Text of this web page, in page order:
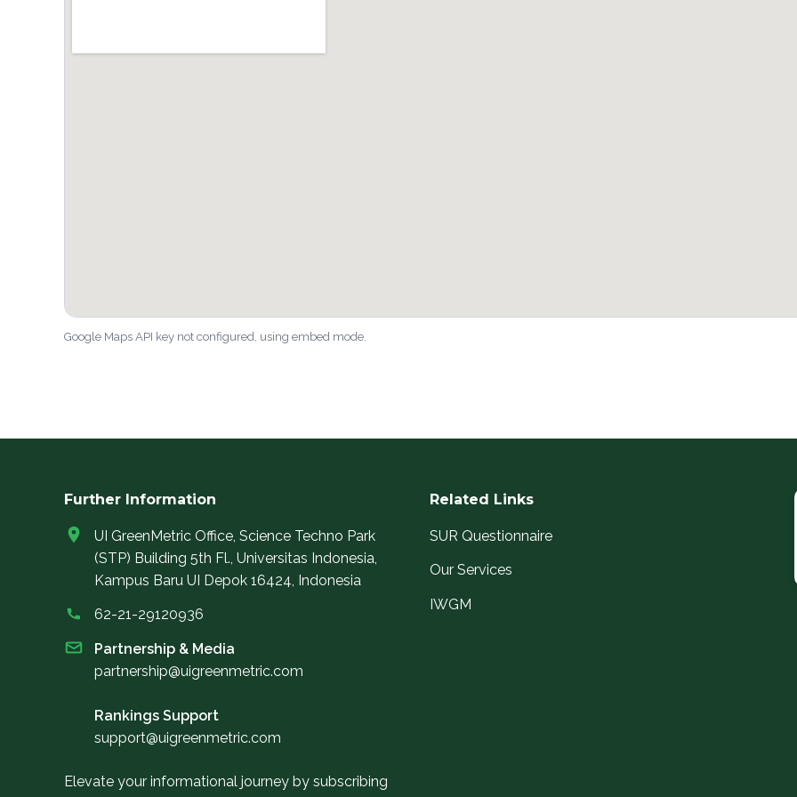
Google Maps API key not configured, using embed mode.
Further Information
UI GreenMetric Office, Science Techno Park
(STP) Building 5th Fl., Universitas Indonesia,
Kampus Baru UI Depok 16424, Indonesia
62-21-29120936
Partnership & Media
partnership@uigreenmetric.com
Rankings Support
support@uigreenmetric.com
Elevate your informational journey by subscribing
Related Links
SUR Questionnaire
Our Services
IWGM